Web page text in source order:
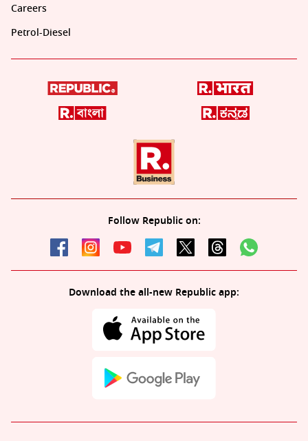
Careers
Petrol-Diesel
Follow Republic on:
Download the all-new Republic app: